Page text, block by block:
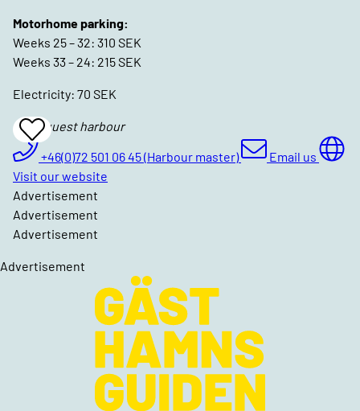
Motorhome parking:
Weeks 25 – 32: 310 SEK
Weeks 33 – 24: 215 SEK
Electricity: 70 SEK
Add
To
Favrites
Böda guest harbour
+46(0)72 501 06 45 (Harbour master)
Email us
Visit our website
Advertisement
Advertisement
Advertisement
Advertisement